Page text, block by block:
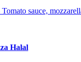
sauce,
Halal